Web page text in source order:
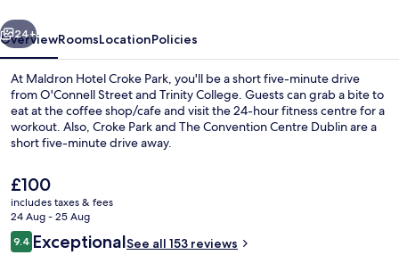
Next
24+
OverviewRoomsLocationPolicies
At Maldron Hotel Croke Park, you'll be a short five-minute drive
from O'Connell Street and Trinity College. Guests can grab a bite to
eat at the coffee shop/cafe and visit the 24-hour fitness centre for a
workout. Also, Croke Park and The Convention Centre Dublin are a
short five-minute drive away.
The
current
price
is
£100
£100
includes taxes & fees
24 Aug - 25 Aug
Reviews
9.49.4 out of 10
ExceptionalSee all 153 reviews